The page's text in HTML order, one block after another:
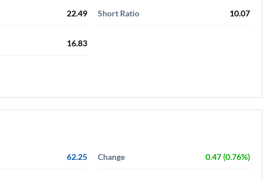
22.49 Short Ratio 10.07
16.83
62.25 Change 0.47 (0.76%)